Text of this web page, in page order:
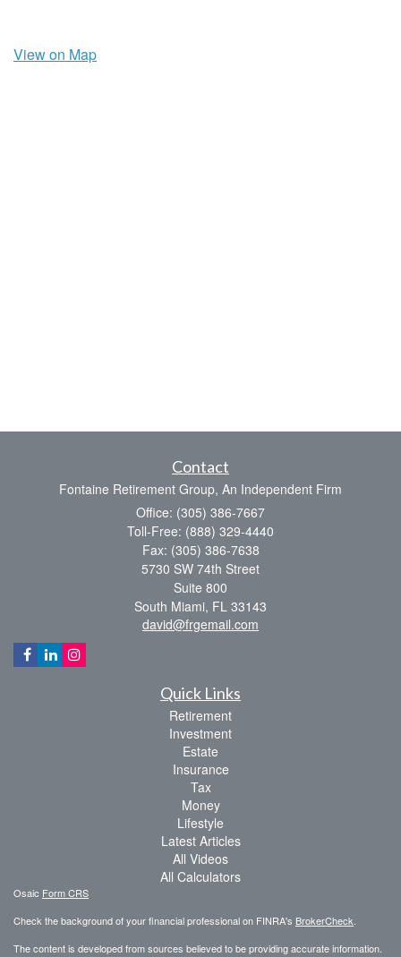
View on Map
Contact
Fontaine Retirement Group, An Independent Firm
Office: (305) 386-7667
Toll-Free: (888) 329-4440
Fax: (305) 386-7638
5730 SW 74th Street
Suite 800
South Miami, FL 33143
david@frgemail.com
Quick Links
Retirement
Investment
Estate
Insurance
Tax
Money
Lifestyle
Latest Articles
All Videos
All Calculators
Osaic Form CRS
Check the background of your financial professional on FINRA's BrokerCheck
The content is developed from sources believed to be providing accurate information.